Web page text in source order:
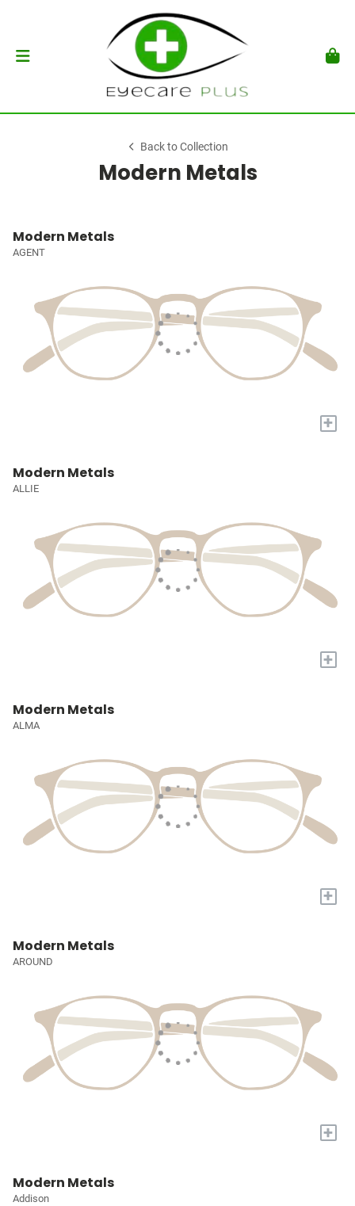
Back to Collection
Modern Metals
Modern Metals
AGENT
+
Modern Metals
ALLIE
+
Modern Metals
ALMA
+
Modern Metals
AROUND
+
Modern Metals
Addison